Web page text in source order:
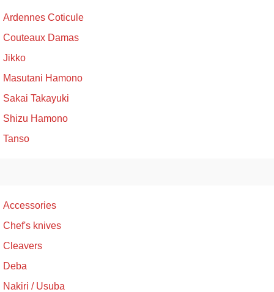
Ardennes Coticule
Couteaux Damas
Jikko
Masutani Hamono
Sakai Takayuki
Shizu Hamono
Tanso
Accessories
Chef's knives
Cleavers
Deba
Nakiri / Usuba